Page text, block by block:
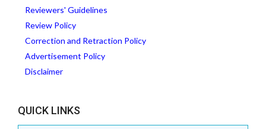
Reviewers' Guidelines
Review Policy
Correction and Retraction Policy
Advertisement Policy
Disclaimer
QUICK LINKS